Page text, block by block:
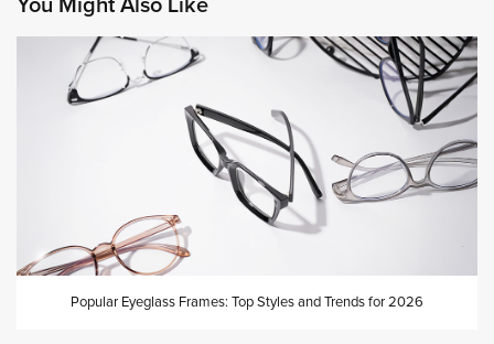
You Might Also Like
Popular Eyeglass Frames: Top Styles and Trends for 2026